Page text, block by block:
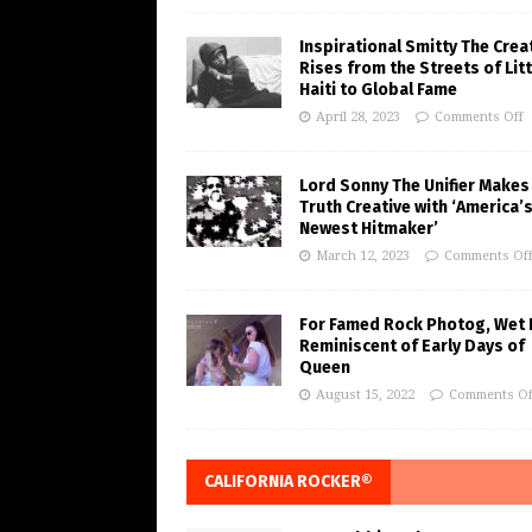
Inspirational Smitty The
Rises from the Streets of
Haiti to Global Fame
April 28, 2023 Comments Off
Lord Sonny The Unifier Makes
Truth Creative with ‘America’s
Newest Hitmaker’
March 12, 2023 Comments Off
For Famed Rock Photog, Wet
Reminiscent of Early Days of
Queen
August 15, 2022 Comments
CALIFORNIA ROCKER®